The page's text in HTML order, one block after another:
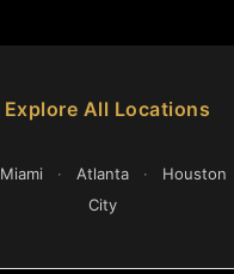
Explore All Locations
Miami · Atlanta · Houston
City